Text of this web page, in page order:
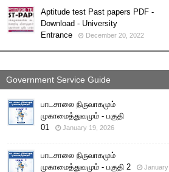
Aptitude test Past papers PDF -
Download - University
Entrance
December 20, 2022
Government Service Guide
பாடசாலை நிருவாகமும்
முகாமைத்துவமும் - பகுதி
01
January 19, 2026
பாடசாலை நிருவாகமும்
முகாமைத்துவமும் - பகுதி 2
January